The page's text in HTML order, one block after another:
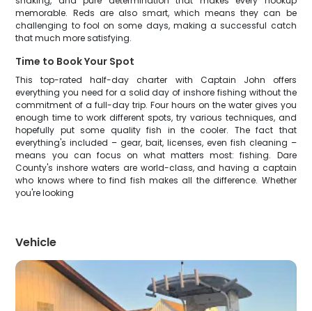
memorable. Reds are also smart, which means they can be
challenging to fool on some days, making a successful catch
that much more satisfying.
Time to Book Your Spot
This top-rated half-day charter with Captain John offers
everything you need for a solid day of inshore fishing without the
commitment of a full-day trip. Four hours on the water gives you
enough time to work different spots, try various techniques, and
hopefully put some quality fish in the cooler. The fact that
everything's included – gear, bait, licenses, even fish cleaning –
means you can focus on what matters most: fishing. Dare
County's inshore waters are world-class, and having a captain
who knows where to find fish makes all the difference. Whether
you're looking
Vehicle